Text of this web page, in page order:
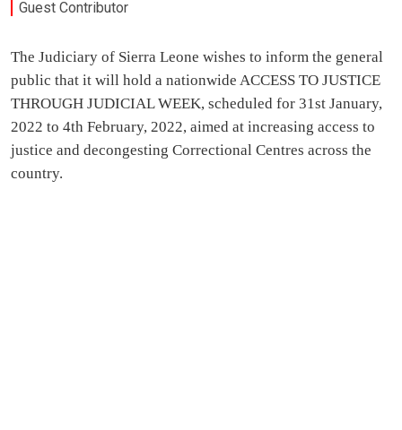
Guest Contributor
The Judiciary of Sierra Leone wishes to inform the general
public that it will hold a nationwide ACCESS TO JUSTICE
THROUGH JUDICIAL WEEK, scheduled for 31st January,
2022 to 4th February, 2022, aimed at increasing access to
justice and decongesting Correctional Centres across the
country.